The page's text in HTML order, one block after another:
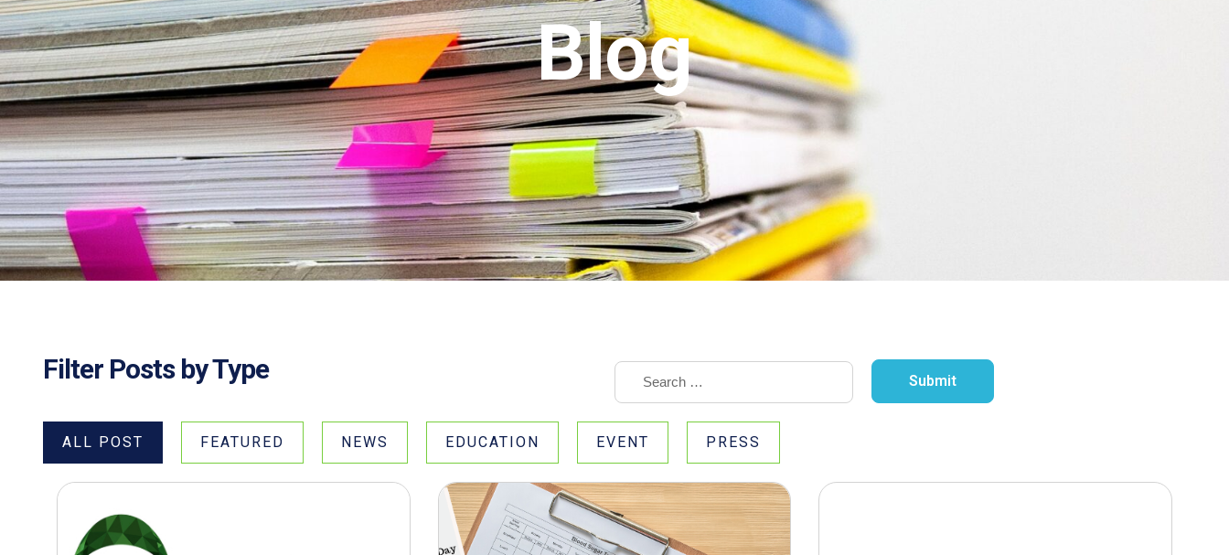
Blog
Filter Posts by Type
ALL POST FEATURED NEWS EDUCATION EVENT PRESS